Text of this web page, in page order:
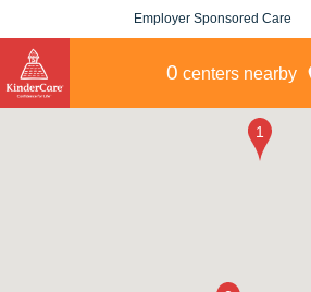
Employer Sponsored Care
0 centers nearby